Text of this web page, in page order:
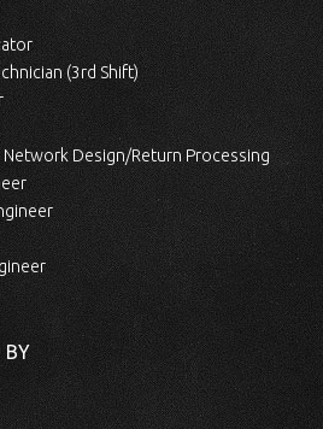
(3rd Shift)
Design/Return Processing
BY